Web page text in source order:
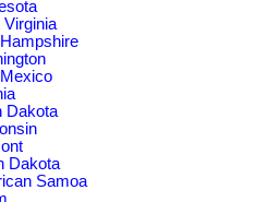
Virginia
Dakota
Dakota
Samoa